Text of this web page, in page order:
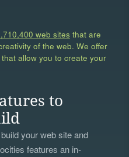
web sites that are
of the web. We offer
allow you to create your
to
your web site and
features an in-